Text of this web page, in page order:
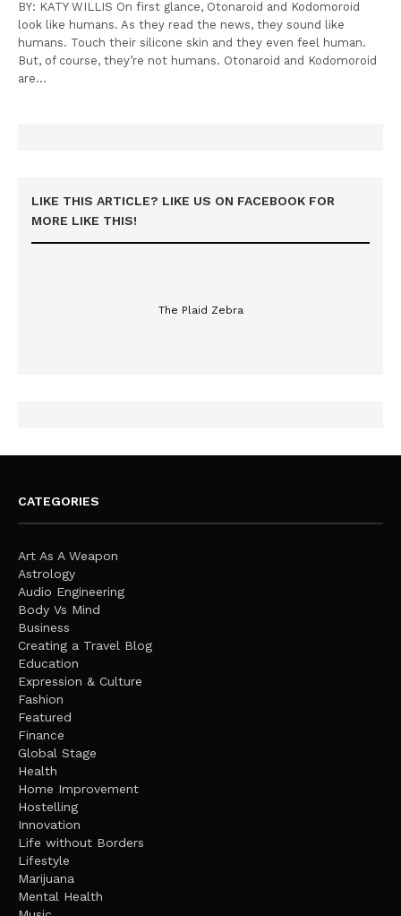
BY: KATY WILLIS On first glance, Otonaroid and Kodomoroid
look like humans. As they read the news, they sound like
humans. Touch their silicone skin and they even feel human.
But, of course, they’re not humans. Otonaroid and Kodomoroid
are…
LIKE THIS ARTICLE? LIKE US ON FACEBOOK FOR
MORE LIKE THIS!
The Plaid Zebra
CATEGORIES
Art As A Weapon
Astrology
Audio Engineering
Body Vs Mind
Business
Creating a Travel Blog
Education
Expression & Culture
Fashion
Featured
Finance
Global Stage
Health
Home Improvement
Hostelling
Innovation
Life without Borders
Lifestyle
Marijuana
Mental Health